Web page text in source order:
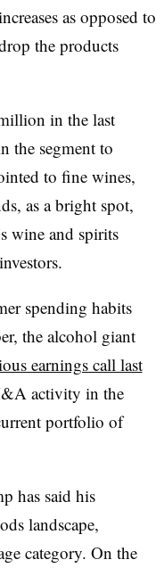
as opposed to
the products
in the last
the segment to
to fine wines,
as a bright spot,
wine and spirits
spending habits
the alcohol giant
earnings call last
activity in the
portfolio of
has said his
landscape,
category. On the